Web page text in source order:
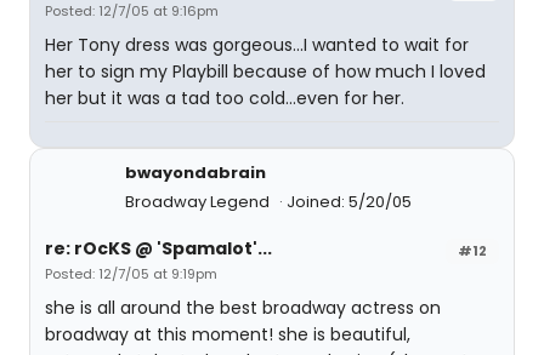
Posted: 12/7/05 at 9:16pm
Her Tony dress was gorgeous...I wanted to wait for
her to sign my Playbill because of how much I loved
her but it was a tad too cold...even for her.
bwayondabrain
Broadway Legend
Joined: 5/20/05
#12
re: rOcKS @ 'Spamalot'...
Posted: 12/7/05 at 9:19pm
she is all around the best broadway actress on
broadway at this moment! she is beautiful,